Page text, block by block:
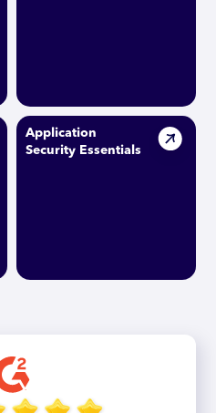
Application
Security Essentials